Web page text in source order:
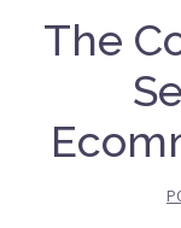
The